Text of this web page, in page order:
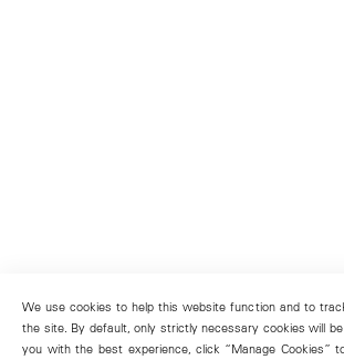
We use cookies to help this website function and to
the site. By default, only strictly necessary cookies will
you with the best experience, click “Manage Cookies”